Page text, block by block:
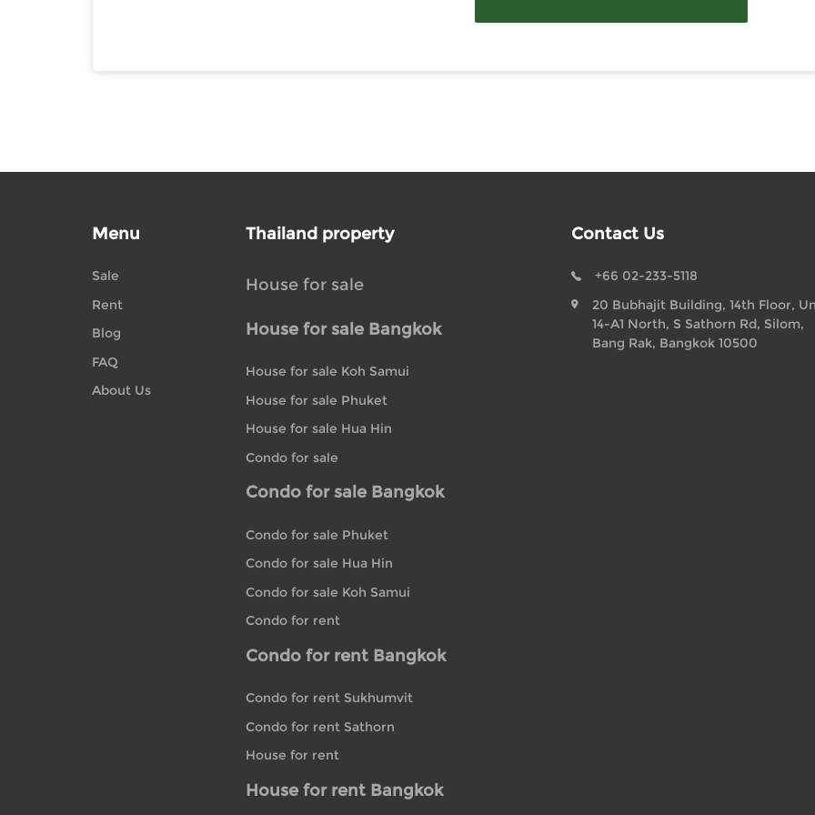
Menu
Sale
Rent
Blog
FAQ
About Us
Thailand property
House for sale
House for sale Bangkok
House for sale Koh Samui
House for sale Phuket
House for sale Hua Hin
Condo for sale
Condo for sale Bangkok
Condo for sale Phuket
Condo for sale Hua Hin
Condo for sale Koh Samui
Condo for rent
Condo for rent Bangkok
Condo for rent Sukhumvit
Condo for rent Sathorn
House for rent
House for rent Bangkok
Contact Us
+66 02-233-5118
20 Bubhajit Building, 14th Floor,
14-A1 North, S Sathorn Rd, Silom,
Bang Rak, Bangkok 10500